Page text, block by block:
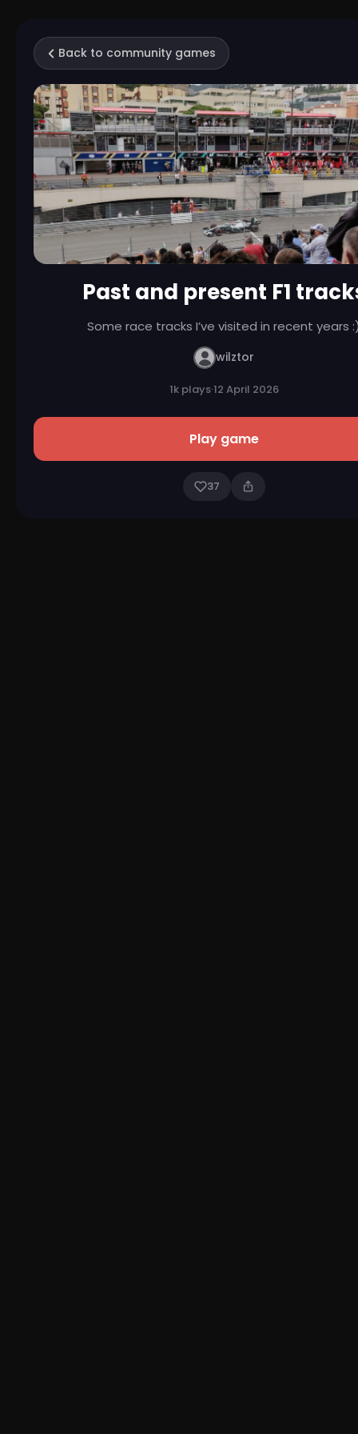
Back to community games
Past and present F1
Some race tracks I’ve visited in recent years
wilztor
1k plays·12 April 2026
Play game
37